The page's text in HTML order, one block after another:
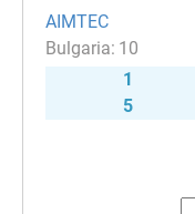
AIMTEC
10
1
5